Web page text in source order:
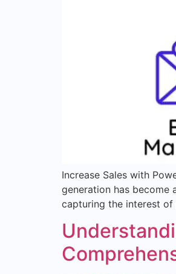
Increase Sales with
generation has become
capturing the interest